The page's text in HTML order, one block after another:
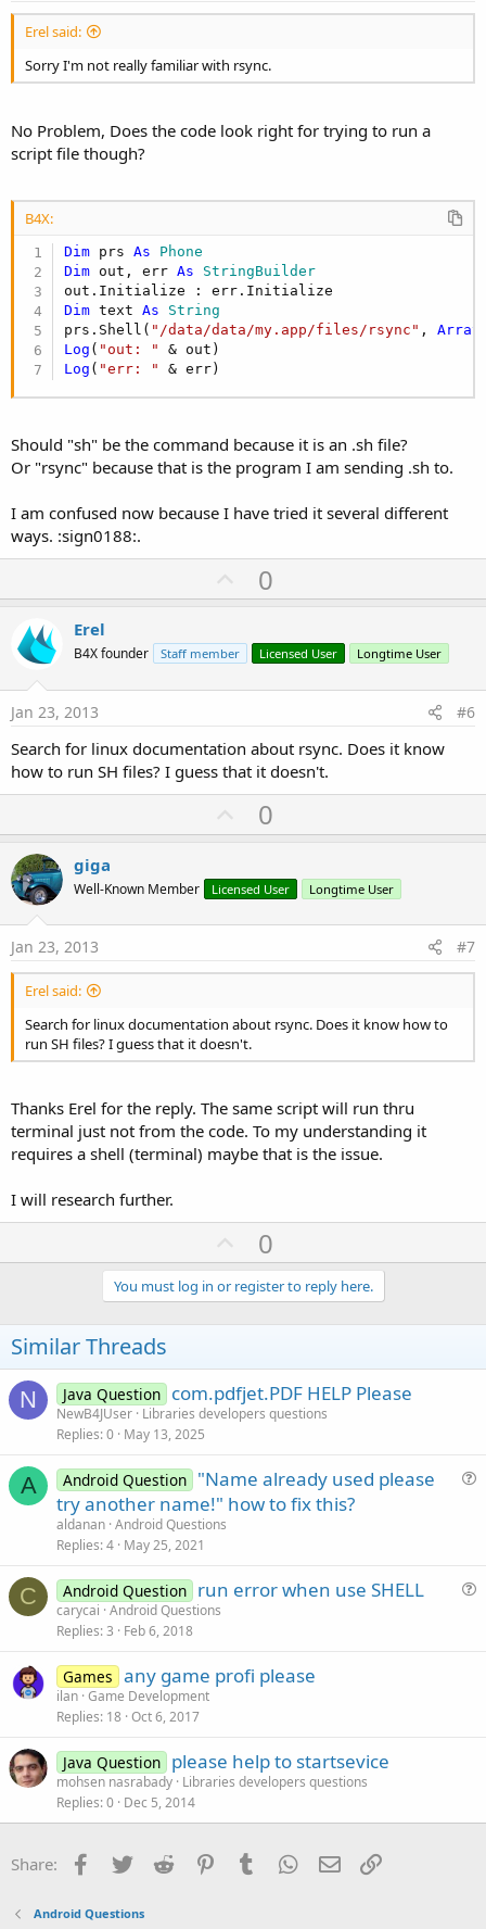
Erel said:
Sorry I'm not really familiar with rsync.
No Problem, Does the code look right for trying to run a
script file though?
B4X:
Dim prs As Phone
Dim out, err As StringBuilder
Dim text As String
prs.Shell( "/data/data/my.app/files/rsync" , Array
Log ( "out: "
Log ( "err: " & err)
Should "sh" be the command because it is an .sh file?
Or "rsync" because that is the program I am sending .sh to.
I am confused now because I have tried it several different
ways. :sign0188:.
U
p
o
t
0
Erel
B4X founder Staff member Licensed User Longtime User
Jan 23, 2013 #6
Search for linux documentation about rsync. Does it know
how to run SH files? I guess that it doesn't.
U
p
o
t
0
giga
Well-Known Member Licensed User Longtime User
Jan 23, 2013 #7
Erel said:
Search for linux documentation about rsync. Does it know how to
run SH files? I guess that it doesn't.
Thanks Erel for the reply. The same script will run thru
terminal just not from the code. To my understanding it
requires a shell (terminal) maybe that is the issue.
I will research further.
U
p
v
o
e
0
You must log in or register to reply here.
Similar Threads
N Java Question com.pdfjet.PDF HELP Please
NewB4JUser Libraries developers questions
Replies 0 May 13, 2025
A Android Question "Name already used please
try another name!" how to fix this?
aldanan Android Questions
Replies 4 May 25, 2021
C Android Question run error when use SHELL
carycai Android Questions
Replies 3 Feb 6, 2018
Games any game profi please
ilan Game Development
Replies 18 Oct 6, 2017
Java Question please help to startsevice
mohsen nasrabady Libraries developers questions
Replies 0 Dec 5, 2014
Share: Facebook
Twitter Reddit PinterestTumblr WhatsApp
Email
Android Questions